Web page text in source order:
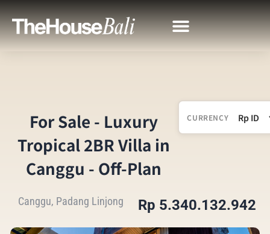
For Sale - Luxury
Tropical 2BR Villa in
Canggu - Off-Plan
CURRENCY
Canggu, Padang Linjong Rp 5.340.132.942